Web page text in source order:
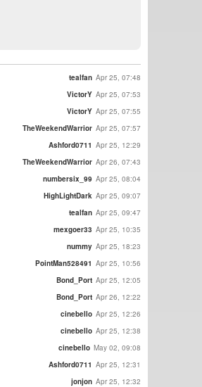
tealfan Apr 25, 07:48
VictorY Apr 25, 07:53
VictorY Apr 25, 07:55
TheWeekendWarrior Apr 25, 07:57
Ashford0711 Apr 25, 12:29
TheWeekendWarrior Apr 26, 07:43
numbersix_99 Apr 25, 08:04
HighLightDark Apr 25, 09:07
tealfan Apr 25, 09:47
mexgoer33 Apr 25, 10:35
nummy Apr 25, 18:23
PointMan528491 Apr 25, 10:56
Bond_Port Apr 25, 12:05
Bond_Port Apr 26, 12:22
cinebello Apr 25, 12:26
cinebello Apr 25, 12:38
cinebello May 02, 09:08
Ashford0711 Apr 25, 12:31
jonjon Apr 25, 12:32